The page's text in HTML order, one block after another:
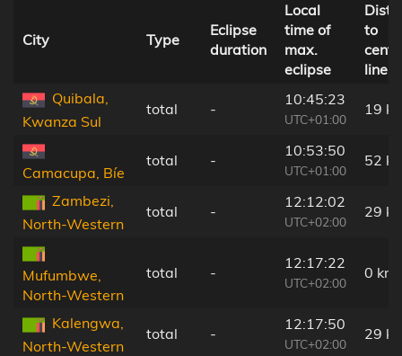
City Type
Eclipse
duration
Local
time of
max.
eclipse
to
line
Quibala,
Kwanza Sul
total -
10:45:23
UTC+01:00
19
Camacupa, Bíe
total -
10:53:50
UTC+01:00
52
Zambezi,
North-Western
total -
12:12:02
UTC+02:00
29
Mufumbwe,
North-Western
total -
12:17:22
UTC+02:00
0 km
Kalengwa,
North-Western
total -
12:17:50
UTC+02:00
29